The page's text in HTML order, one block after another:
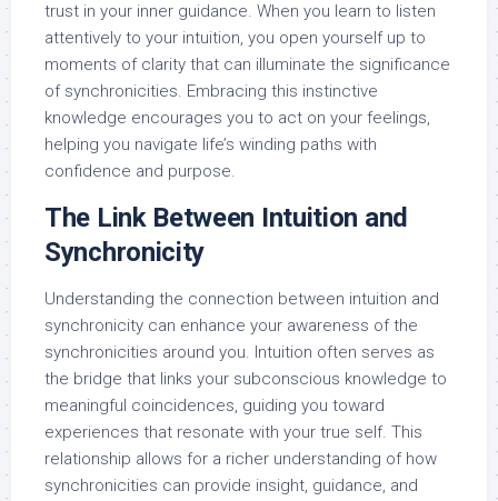
trust in your inner guidance. When you learn to listen
attentively to your intuition, you open yourself up to
moments of clarity that can illuminate the significance
of synchronicities. Embracing this instinctive
knowledge encourages you to act on your feelings,
helping you navigate life’s winding paths with
confidence and purpose.
The Link Between Intuition and
Synchronicity
Understanding the connection between intuition and
synchronicity can enhance your awareness of the
synchronicities around you. Intuition often serves as
the bridge that links your subconscious knowledge to
meaningful coincidences, guiding you toward
experiences that resonate with your true self. This
relationship allows for a richer understanding of how
synchronicities can provide insight, guidance, and